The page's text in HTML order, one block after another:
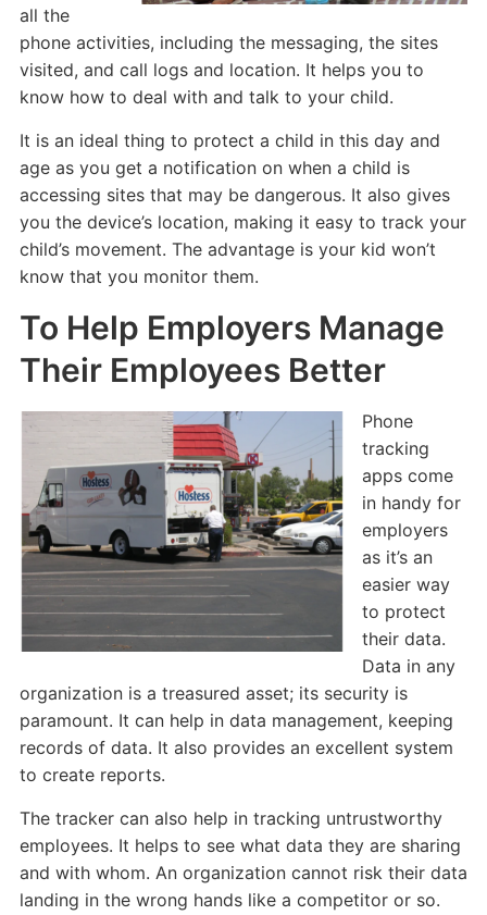
all the
phone activities, including the messaging, the sites
visited, and call logs and location. It helps you to
know how to deal with and talk to your child.
It is an ideal thing to protect a child in this day and
age as you get a notification on when a child is
accessing sites that may be dangerous. It also gives
you the device’s location, making it easy to track your
child’s movement. The advantage is your kid won’t
know that you monitor them.
To Help Employers Manage
Their Employees Better
Phone
tracking
apps come
in handy for
employers
as it’s an
easier way
to protect
their data.
Data in any
organization is a treasured asset; its security is
paramount. It can help in data management, keeping
records of data. It also provides an excellent system
to create reports.
The tracker can also help in tracking untrustworthy
employees. It helps to see what data they are sharing
and with whom. An organization cannot risk their data
landing in the wrong hands like a competitor or so.